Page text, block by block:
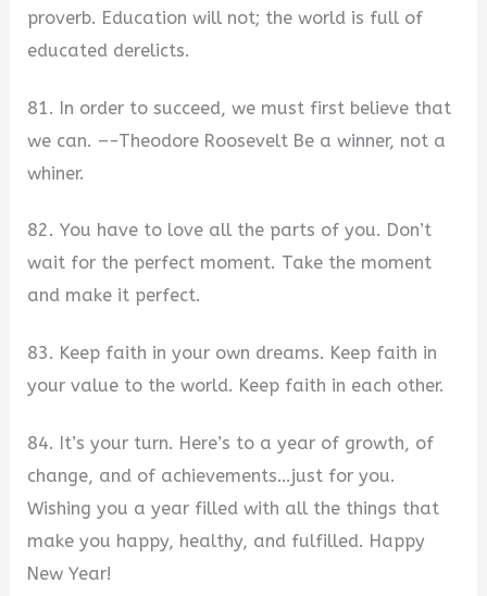
proverb. Education will not; the world is full of
educated derelicts.
81. In order to succeed, we must first believe that
we can. –-Theodore Roosevelt Be a winner, not a
whiner.
82. You have to love all the parts of you. Don’t
wait for the perfect moment. Take the moment
and make it perfect.
83. Keep faith in your own dreams. Keep faith in
your value to the world. Keep faith in each other.
84. It’s your turn. Here’s to a year of growth, of
change, and of achievements…just for you.
Wishing you a year filled with all the things that
make you happy, healthy, and fulfilled. Happy
New Year!